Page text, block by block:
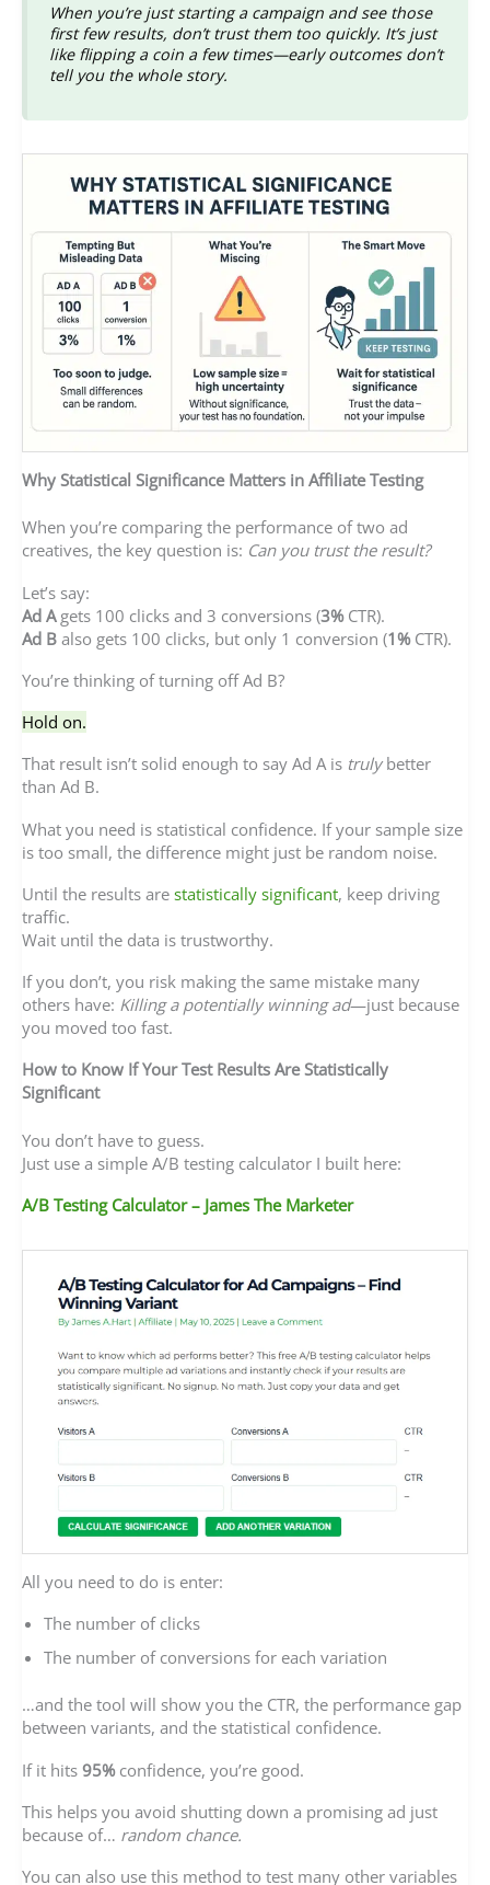
When you’re just starting a campaign and see those
first few results, don’t trust them too quickly. It’s just
like flipping a coin a few times—early outcomes don’t
tell you the whole story.
Why Statistical Significance Matters in Affiliate Testing
When you’re comparing the performance of two ad
creatives, the key question is: Can you trust the result?
Let’s say:
Ad Agets 100 clicks and 3 conversions (3%CTR).
Ad B also gets 100 clicks, but only 1 conversion (1% CTR).
You’re thinking of turning off Ad B?
Hold on.
That result isn’t solid enough to say Ad A is trulybetter
than Ad B.
What you need is statistical confidence. If your sample size
is too small, the difference might just be random noise.
Until the results are statistically significant, keep driving
traffic.
Wait until the data is trustworthy.
If you don’t, you risk making the same mistake many
others have: Killing a potentially winning ad—just because
you moved too fast.
How to Know If Your Test Results Are Statistically
Significant
You don’t have to guess.
Just use a simple A/B testing calculator I built here:
A/B Testing Calculator – James The Marketer
All you need to do is enter:
The number of clicks
The number of conversions for each variation
…and the tool will show you the CTR, the performance gap
between variants, and the statistical confidence.
If it hits 95% confidence, you’re good.
This helps you avoid shutting down a promising ad just
because of… random chance.
You can also use this method to test many other variables